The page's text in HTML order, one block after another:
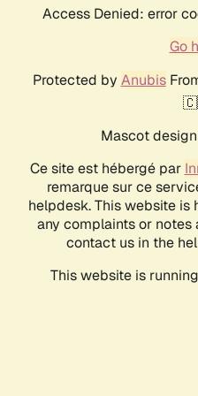
Access Denied: error
Go
Protected by Anubis
Mascot
Ce site est hébergé par
remarque sur ce
helpdesk. This website is
any complaints or
contact us in the
This website is